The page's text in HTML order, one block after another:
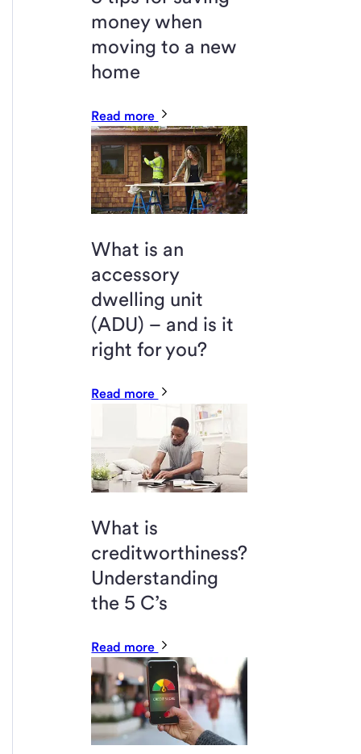
money when
moving to a new
home
Read more
What is an
accessory
dwelling unit
(ADU) – and is it
right for you?
Read more
What is
creditworthiness?
Understanding
the 5 C’s
Read more